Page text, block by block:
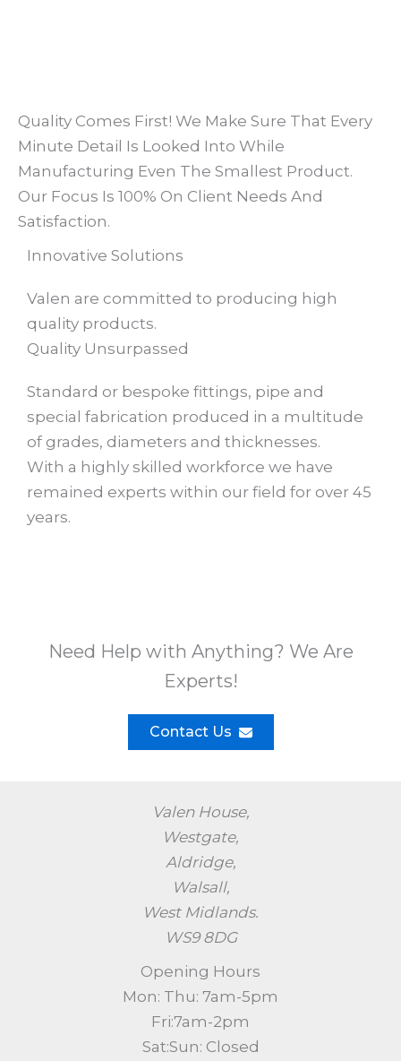
Quality Comes First! We Make Sure That Every
Minute Detail Is Looked Into While
Manufacturing Even The Smallest Product.
Our Focus Is 100% On Client Needs And
Satisfaction.​
Innovative Solutions​
Valen are committed to producing high
quality products.
Quality Unsurpassed​
Standard or bespoke fittings, pipe and
special fabrication produced in a multitude
of grades, diameters and thicknesses.
With a highly skilled workforce we have
remained experts within our field for over 45
years.​
Need Help with Anything? We Are
Experts!​
Contact Us
Valen House,
Westgate,
Aldridge,
Walsall,
West Midlands.
WS9 8DG
Opening Hours
Mon: Thu: 7am-5pm
Fri:7am-2pm
Sat:Sun: Closed